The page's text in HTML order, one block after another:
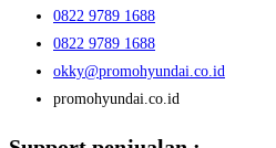
0822 9789 1688
0822 9789 1688
okky@promohyundai.co.id
promohyundai.co.id